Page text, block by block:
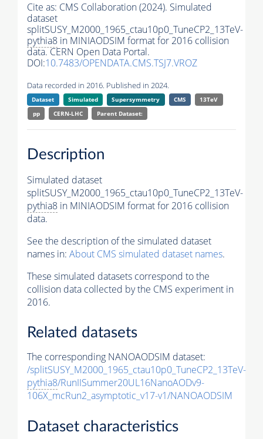
Cite as: CMS Collaboration (2024). Simulated
dataset
splitSUSY_M2000_1965_ctau10p0_TuneCP2_13TeV-
pythia8 in MINIAODSIM format for 2016 collision
data. CERN Open Data Portal.
DOI:10.7483/OPENDATA.CMS.TSJ7.VROZ
Data recorded in 2016. Published in 2024.
Dataset Simulated Supersymmetry CMS
13TeV
pp
CERN-LHC Parent Dataset:
Description
Simulated dataset
splitSUSY_M2000_1965_ctau10p0_TuneCP2_13TeV-
pythia8 in MINIAODSIM format for 2016 collision
data.
See the description of the simulated dataset
names in: About CMS simulated dataset names.
These simulated datasets correspond to the
collision data collected by the CMS experiment in
2016.
Related datasets
The corresponding NANOAODSIM dataset:
/splitSUSY_M2000_1965_ctau10p0_TuneCP2_13TeV-
pythia8/RunIISummer20UL16NanoAODv9-
106X_mcRun2_asymptotic_v17-v1/NANOAODSIM
Dataset characteristics